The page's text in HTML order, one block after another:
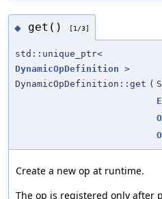
◆ get() [1/3]
std::unique_ptr<
DynamicOpDefinition >
DynamicOpDefinition::get (
Create a new op at runtime.
The op is registered only after